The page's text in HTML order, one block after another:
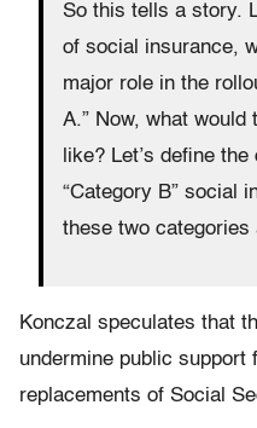
So this tells a story.
of social insurance,
major role in the
A.” Now, what
like? Let’s define
“Category B” social
these two categories
Konczal speculates that
undermine public support
replacements of Social